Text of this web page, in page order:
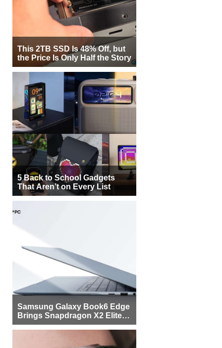
This 2TB SSD Is 48% Off, but
the Price Is Only Half the Story
5 Back to School Gadgets
That Aren’t on Every List
Samsung Galaxy Book6 Edge
Brings Snapdragon X2 Elite to
More Buyers